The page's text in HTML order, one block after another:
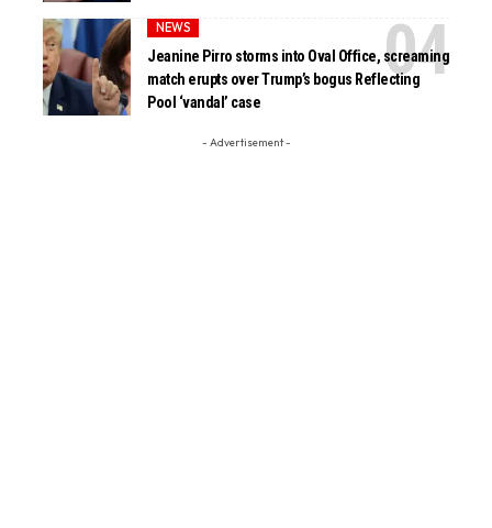
NEWS
Jeanine Pirro storms into Oval Office, screaming
match erupts over Trump’s bogus Reflecting
Pool ‘vandal’ case
- Advertisement -